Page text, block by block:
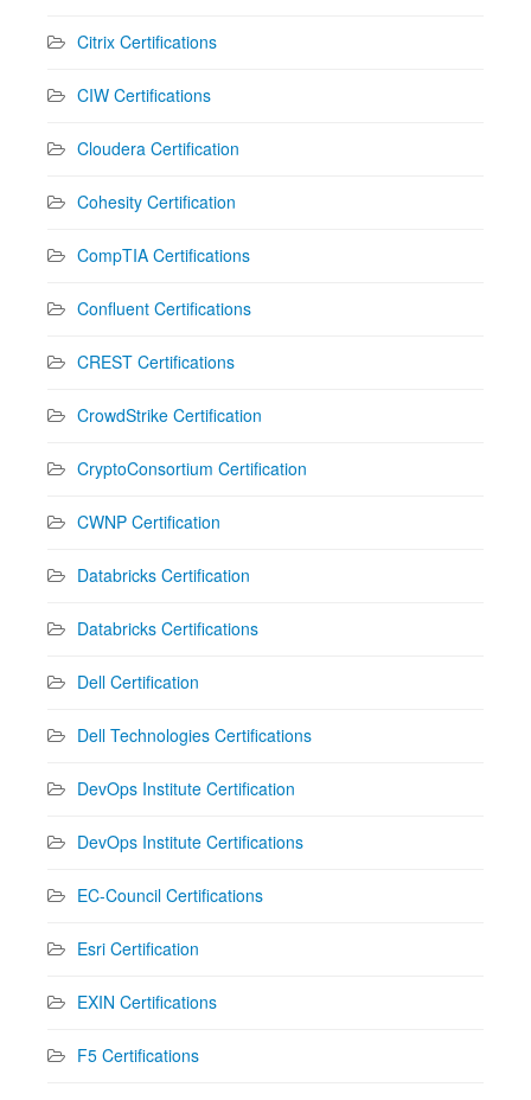
Citrix Certifications
CIW Certifications
Cloudera Certification
Cohesity Certification
CompTIA Certifications
Confluent Certifications
CREST Certifications
CrowdStrike Certification
CryptoConsortium Certification
CWNP Certification
Databricks Certification
Databricks Certifications
Dell Certification
Dell Technologies Certifications
DevOps Institute Certification
DevOps Institute Certifications
EC-Council Certifications
Esri Certification
EXIN Certifications
F5 Certifications